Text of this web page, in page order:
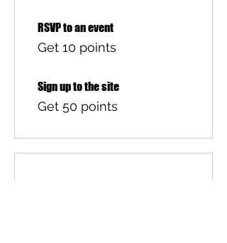
RSVP to an event
Get 10 points
Sign up to the site
Get 50 points